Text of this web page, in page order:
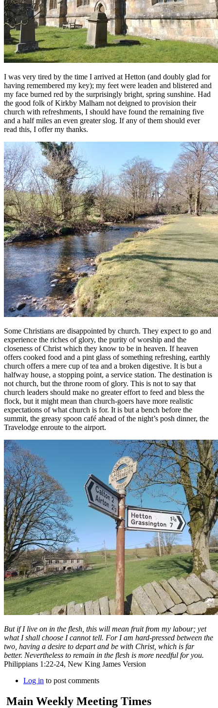
I was very tired by the time I arrived at Hetton (and doubly glad for
having remembered my key); my feet were leaden and blistered and
my face burned red by the surprisingly bright, spring sunshine. Had
the good folk of Kirkby Malham not deigned to provision their
church with refreshments, I should have found the remaining five
and a half miles an even greater slog. If any of them should ever
read this, I offer my thanks.
Some Christians are disappointed by church. They expect to go and
experience the riches of glory, the purity of worship and the
closeness of Christ which they know to be in heaven. If heaven
offers cooked food and a pint glass of something refreshing, earthly
church offers a mere cup of tea and a broken digestive. It is but a
halfway house, a stopping point, a service station. The destination is
not church, but the throne room of glory. This is not to say that
church leaders should make no greater effort to feed and bless the
flock, but it might mean than church-goers have more realistic
expectations of what church is for. It is but a bench before the
summit, the greasy spoon café ahead of the night’s posh dinner, the
Travelodge enroute to the airport.
But if I live on in the flesh, this will mean fruit from my labour; yet
what I shall choose I cannot tell. For I am hard-pressed between the
two, having a desire to depart and be with Christ, which is far
better. Nevertheless to remain in the flesh is more needful for you.
Philippians 1:22-24, New King James Version
Log in to post comments
Main Weekly Meeting Times